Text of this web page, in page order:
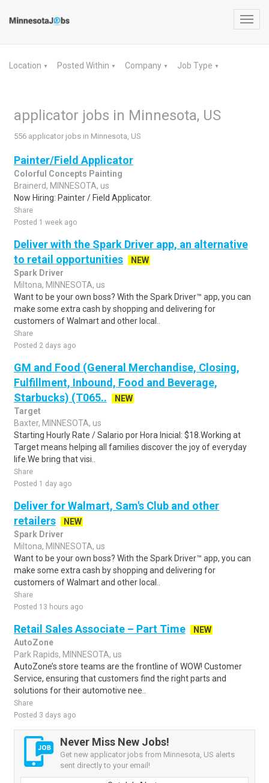
Location ▼ Posted Within ▼ Company ▼ Job Type ▼
applicator jobs in Minnesota, US
556 applicator jobs in Minnesota, US
Painter/Field Applicator
Colorful Concepts Painting
Brainerd, MINNESOTA, us
Now Hiring: Painter / Field Applicator.
Share
Posted 1 week ago
Deliver with the Spark Driver app, an alternative
to retail opportunities
NEW
Spark Driver
Miltona, MINNESOTA, us
Want to be your own boss? With the Spark Driver™ app, you can
make some extra cash by shopping and delivering for
customers of Walmart and other local..
Share
Posted 2 days ago
GM and Food (General Merchandise, Closing,
Fulfillment, Inbound, Food and Beverage,
Starbucks) (T065..
NEW
Target
Baxter, MINNESOTA, us
Starting Hourly Rate / Salario por Hora Inicial: $18.Working at
Target means helping all families discover the joy of everyday
life.We bring that visi..
Share
Posted 1 day ago
Deliver for Walmart, Sam's Club and other
retailers
NEW
Spark Driver
Miltona, MINNESOTA, us
Want to be your own boss? With the Spark Driver™ app, you can
make some extra cash by shopping and delivering for
customers of Walmart and other local..
Share
Posted 13 hours ago
Retail Sales Associate – Part Time
NEW
AutoZone
Park Rapids, MINNESOTA, us
AutoZone’s store teams are the frontline of WOW! Customer
Service, ensuring that customers find the right parts and
solutions for their automotive nee..
Share
Posted 3 days ago
Never Miss New Jobs!
Get new applicator jobs from Minnesota, US alerts
sent directly to your email!